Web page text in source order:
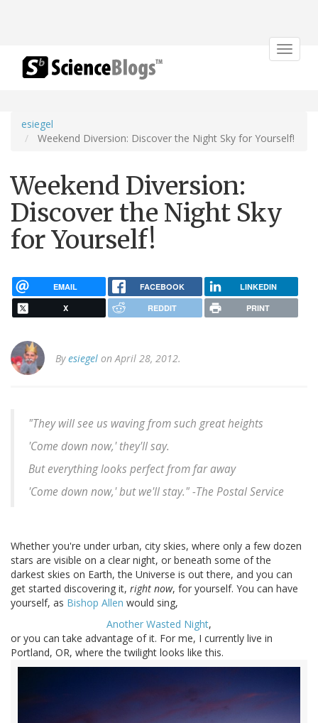
Toggle
esiegel
Weekend Diversion: Discover the Night Sky for Yourself!
Weekend Diversion:
Discover the Night Sky
for Yourself!
EMAIL FACEBOOK LINKEDIN
X REDDIT PRINT
Byesiegel on April 28, 2012.
"They will see us waving from such great heights
'Come down now,' they'll say.
But everything looks perfect from far away
'Come down now,' but we'll stay." -The Postal Service
Whether you're under urban, city skies, where only a few dozen
stars are visible on a clear night, or beneath some of the
darkest skies on Earth, the Universe is out there, and you can
get started discovering it, right now, for yourself. You can have
yourself, as Bishop Allen would sing,
Another Wasted Night,
or you can take advantage of it. For me, I currently live in
Portland, OR, where the twilight looks like this.